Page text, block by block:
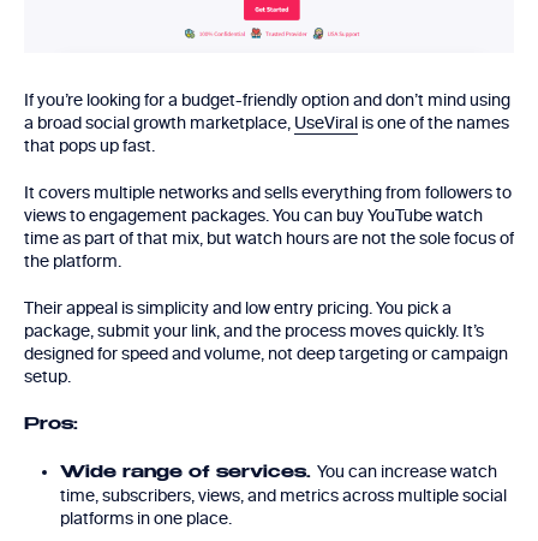
If you’re looking for a budget-friendly option and don’t mind using
a broad social growth marketplace, UseViral is one of the names
that pops up fast.
It covers multiple networks and sells everything from followers to
views to engagement packages. You can buy YouTube watch
time as part of that mix, but watch hours are not the sole focus of
the platform.
Their appeal is simplicity and low entry pricing. You pick a
package, submit your link, and the process moves quickly. It’s
designed for speed and volume, not deep targeting or campaign
setup.
Pros:
Wide range of services. You can increase watch
time, subscribers, views, and metrics across multiple social
platforms in one place.